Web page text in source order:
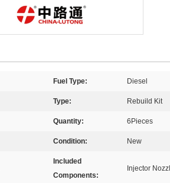
Fuel Type: Diesel
Type: Rebuild Kit
Quantity: 6Pieces
Condition: New
Included
Components:
Injector